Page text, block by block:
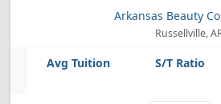
Arkansas Beauty
Russellville,